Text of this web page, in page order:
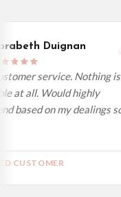
International Delivery
We currently deliver to the
delivery is 3 to 7 working
destinations can take a little
Germany — from £10.95
France — from £10.95
Spain — from £10.95
Netherlands — from
Sweden — from £10.95
Duignan
service. Nothing is
at all. Would highly
based on my dealings so
CUSTOMER